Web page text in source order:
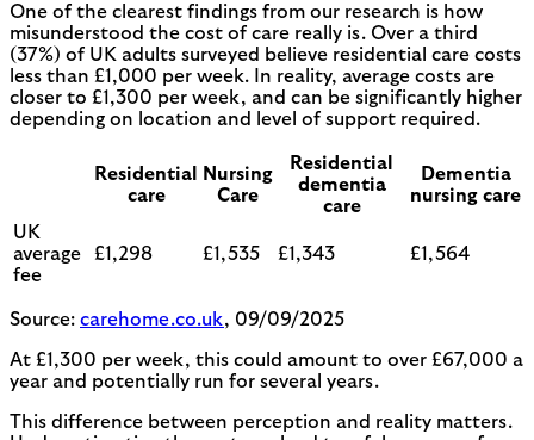
One of the clearest findings from our research is how
misunderstood the cost of care really is. Over a third
(37%) of UK adults surveyed believe residential care costs
less than £1,000 per week. In reality, average costs are
closer to £1,300 per week, and can be significantly higher
depending on location and level of support required.
Residential
care
Nursing
Care
Residential
dementia
care
Dementia
nursing care
UK
average
fee
£1,298 £1,535 £1,343 £1,564
Source: carehome.co.uk, 09/09/2025
At £1,300 per week, this could amount to over £67,000 a
year and potentially run for several years.
This difference between perception and reality matters.